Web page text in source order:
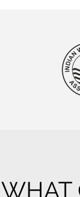
WHAT